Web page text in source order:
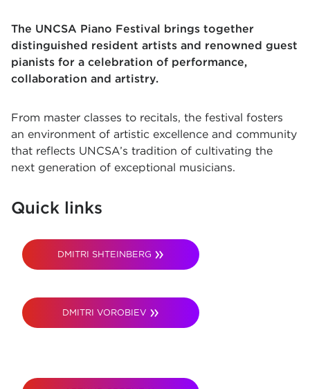
The UNCSA Piano Festival brings together
distinguished resident artists and renowned guest
pianists for a celebration of performance,
collaboration and artistry.
From master classes to recitals, the festival fosters
an environment of artistic excellence and community
that reflects UNCSA’s tradition of cultivating the
next generation of exceptional musicians.
Quick links
DMITRI SHTEINBERG
DMITRI VOROBIEV